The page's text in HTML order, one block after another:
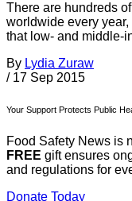
There are hundreds
worldwide every
that low- and middle-
By Lydia Zuraw
/ 17 Sep 2015
Your Support Protects Public
Food Safety News is
FREE gift ensures
and regulations for
Donate Today